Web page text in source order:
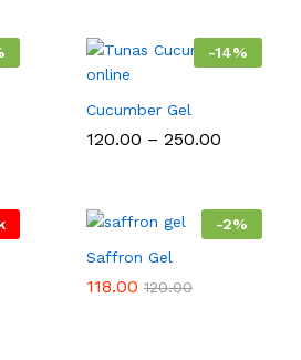
-14%
Cucumber Gel
120.00 – 250.00
₹250.00
-2%
Saffron Gel
118.00 120.00